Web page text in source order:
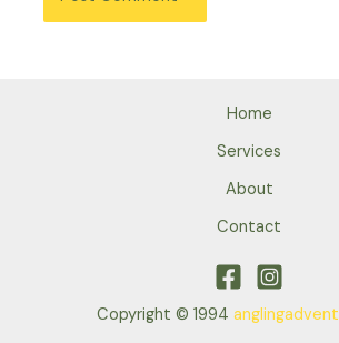
Home
Services
About
Contact
Copyright © 1994